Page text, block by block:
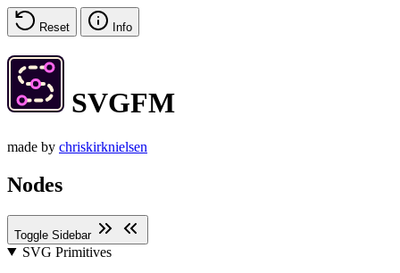
Reset Info
SVGFM
made by chriskirknielsen
Nodes
Toggle Sidebar
SVG Primitives